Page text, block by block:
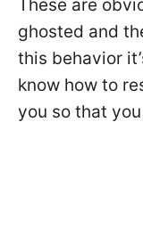
These are
ghosted and
this behavior
know how to
you so that